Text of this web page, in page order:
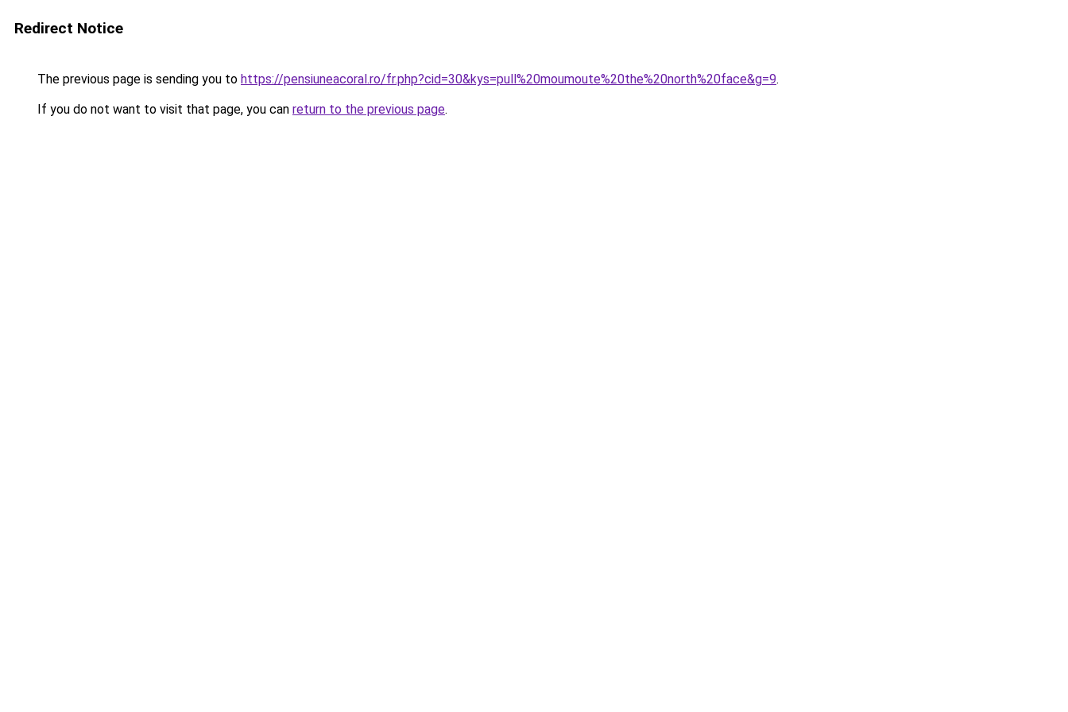
Redirect Notice
The previous page is sending you to https://pensiuneacoral.ro/fr.php?cid=30&kys=pull%20moumoute%20the%20north%20face&g=9.
If you do not want to visit that page, you can return to the previous page.